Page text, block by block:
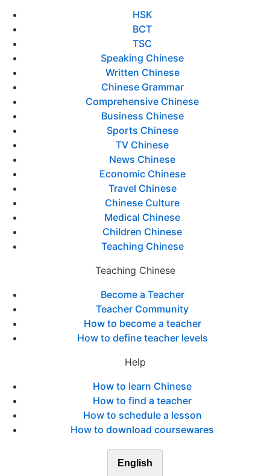
HSK
BCT
TSC
Speaking Chinese
Written Chinese
Chinese Grammar
Comprehensive Chinese
Business Chinese
Sports Chinese
TV Chinese
News Chinese
Economic Chinese
Travel Chinese
Chinese Culture
Medical Chinese
Children Chinese
Teaching Chinese
Teaching Chinese
Become a Teacher
Teacher Community
How to become a teacher
How to define teacher levels
Help
How to learn Chinese
How to find a teacher
How to schedule a lesson
How to download coursewares
English